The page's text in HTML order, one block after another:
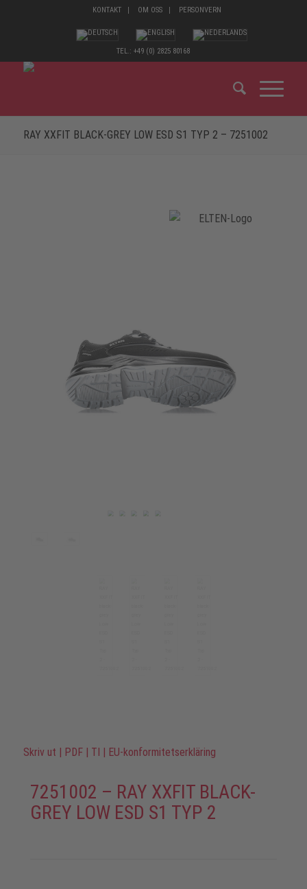
KONTAKT OM OSS PERSONVERN
TEL.: +49 (0) 2825 80168
RAY XXFIT BLACK-GREY LOW ESD S1 TYP 2 – 7251002
Skriv ut | PDF | TI | EU-konformitetserkläring
7251002 – RAY XXFIT BLACK-
GREY LOW ESD S1 TYP 2